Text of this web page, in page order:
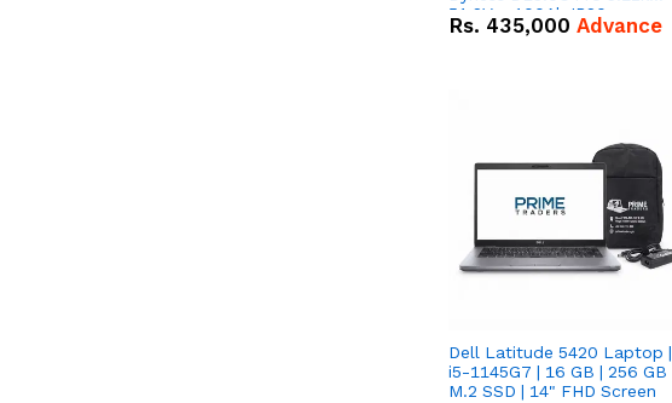
51.2V – 100Ah IP20
Lithium-ion Battery Combo
Rs. 435,000 Advance
Dell Latitude 5420 Laptop |
i5-1145G7 | 16 GB | 256 GB
M.2 SSD | 14" FHD Screen